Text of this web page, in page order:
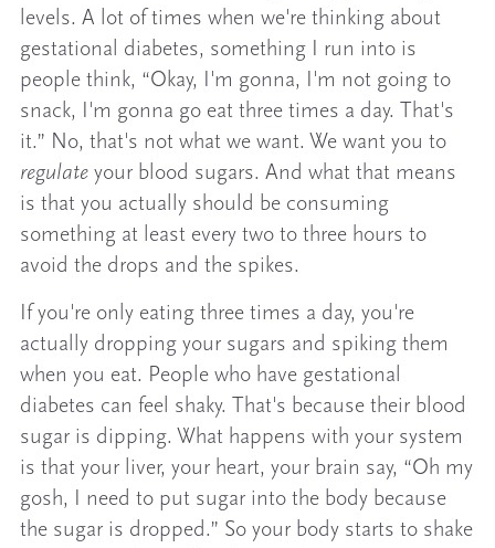
levels. A lot of times when we're thinking about
gestational diabetes, something I run into is
people think, “Okay, I'm gonna, I'm not going to
snack, I'm gonna go eat three times a day. That's
it.” No, that's not what we want. We want you to
regulate your blood sugars. And what that means
is that you actually should be consuming
something at least every two to three hours to
avoid the drops and the spikes.
If you're only eating three times a day, you're
actually dropping your sugars and spiking them
when you eat. People who have gestational
diabetes can feel shaky. That's because their blood
sugar is dipping. What happens with your system
is that your liver, your heart, your brain say, “Oh my
gosh, I need to put sugar into the body because
the sugar is dropped.” So your body starts to shake